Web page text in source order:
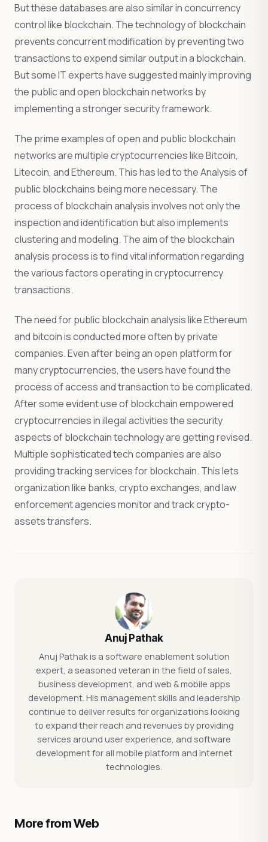
But these databases are also similar in concurrency
control like blockchain. The technology of blockchain
prevents concurrent modification by preventing two
transactions to expend similar output in a blockchain.
But some IT experts have suggested mainly improving
the public and open blockchain networks by
implementing a stronger security framework.
The prime examples of open and public blockchain
networks are multiple cryptocurrencies like Bitcoin,
Litecoin, and Ethereum. This has led to the Analysis of
public blockchains being more necessary. The
process of blockchain analysis involves not only the
inspection and identification but also implements
clustering and modeling. The aim of the blockchain
analysis process is to find vital information regarding
the various factors operating in cryptocurrency
transactions.
The need for public blockchain analysis like Ethereum
and bitcoin is conducted more often by private
companies. Even after being an open platform for
many cryptocurrencies, the users have found the
process of access and transaction to be complicated.
After some evident use of blockchain empowered
cryptocurrencies in illegal activities the security
aspects of blockchain technology are getting revised.
Multiple sophisticated tech companies are also
providing tracking services for blockchain. This lets
organization like banks, crypto exchanges, and law
enforcement agencies monitor and track crypto-
assets transfers.
Anuj Pathak
Anuj Pathak is a software enablement solution
expert, a seasoned veteran in the field of sales,
business development, and web & mobile apps
development. His management skills and leadership
continue to deliver results for organizations looking
to expand their reach and revenues by providing
services around user experience, and software
development for all mobile platform and internet
technologies.
More from Web